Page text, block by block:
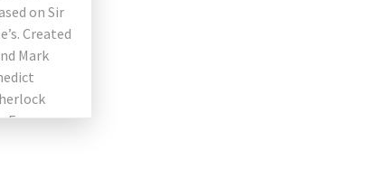
on Sir
Created
Mark
Freeman